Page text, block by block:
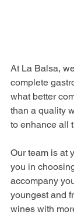
At La Balsa,
complete
what better
than a quality
to enhance all
Our team is at
you in
accompany
youngest and
wines with